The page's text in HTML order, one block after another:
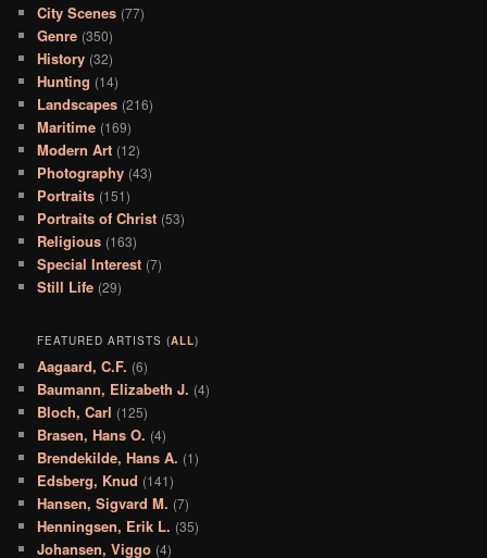
City Scenes (77)
Genre (350)
History (32)
Hunting (14)
Landscapes (216)
Maritime (169)
Modern Art (12)
Photography (43)
Portraits (151)
Portraits of Christ (53)
Religious (163)
Special Interest (7)
Still Life (29)
FEATURED ARTISTS (ALL)
Aagaard, C.F. (6)
Baumann, Elizabeth J. (4)
Bloch, Carl (125)
Brasen, Hans O. (4)
Brendekilde, Hans A. (1)
Edsberg, Knud (141)
Hansen, Sigvard M. (7)
Henningsen, Erik L. (35)
Johansen, Viggo (4)